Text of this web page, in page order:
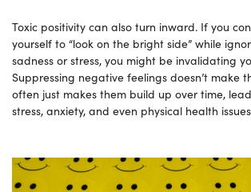
Toxic positivity can also turn inward. If you
yourself to “look on the bright side” while
sadness or stress, you might be invalidating
Suppressing negative feelings doesn’t make
often just makes them build up over time,
stress, anxiety, and even physical health